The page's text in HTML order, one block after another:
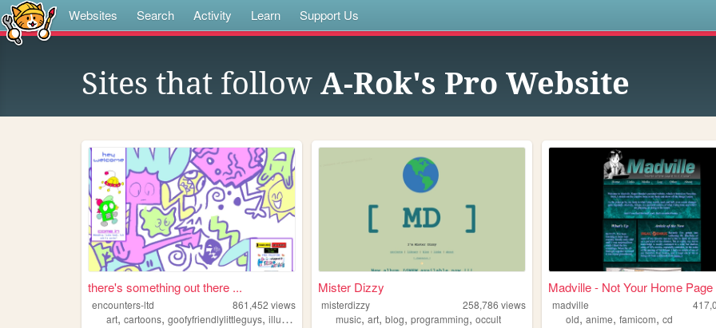
Websites Search Activity Learn Support Us
Sites that follow A-Rok's Pro Website
there's something out there ...
encounters-ltd 861,452 views
art, cartoons, goofyfriendlylittleguys, illustration
Mister Dizzy
misterdizzy 258,786 views
music,art,blog,programming,occult
Madville - Not Your Home Page
madville
old,anime,famicom,cd